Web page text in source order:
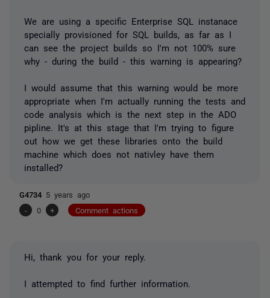
We are using a specific Enterprise SQL instanace
specially provisioned for SQL builds, as far as I
can see the project builds so I'm not 100% sure
why - during the build - this warning is appearing?
I would assume that this warning would be more
appropriate when I'm actually running the tests and
code analysis which is the next step in the ADO
pipline. It's at this stage that I'm trying to figure
out how we get these libraries onto the build
machine which does not nativley have them
installed?
G4734 5 years ago
-
0 + Comment actions
Hi, thank you for your reply.
I attempted to find further information.